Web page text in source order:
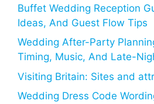
Buffet Wedding Reception
Ideas, And Guest Flow Tips
Wedding After-Party
Timing, Music, And Late-
Visiting Britain: Sites and
Wedding Dress Code